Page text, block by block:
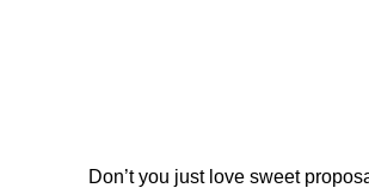
Don’t you just love sweet